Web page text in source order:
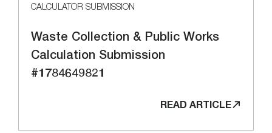
CALCULATOR SUBMISSION
Waste Collection & Public Works
Calculation Submission
#1784649821
READ ARTICLE